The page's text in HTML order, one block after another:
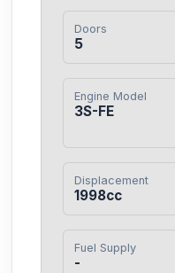
Doors
5
Engine Model
3S-FE
Displacement
1998cc
Fuel Supply
-